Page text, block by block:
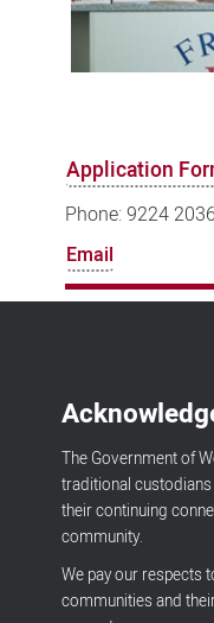
Application
Phone: 9224 2036
Email
The Government of
traditional
their continuing
community.
We pay our respects
communities and